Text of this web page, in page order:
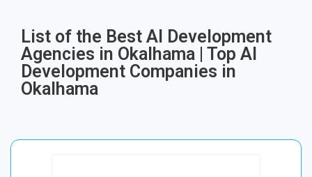
List of the Best AI Development
Agencies in Okalhama | Top AI
Development Companies in
Okalhama